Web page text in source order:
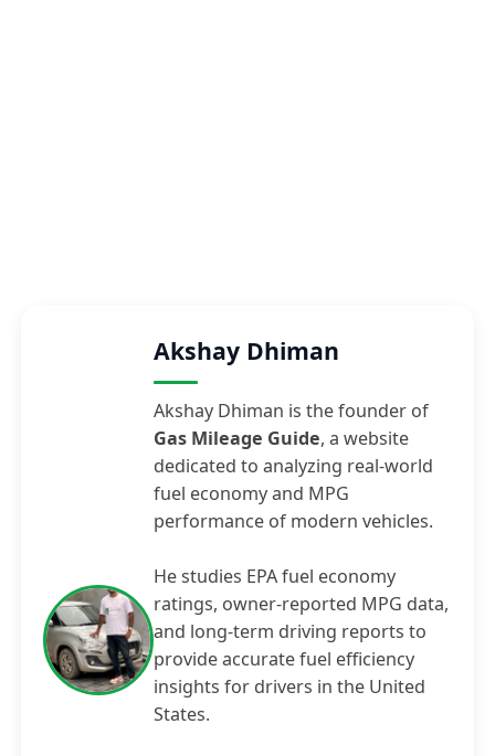
Akshay Dhiman
Akshay Dhiman is the founder of
Gas Mileage Guide, a website
dedicated to analyzing real-world
fuel economy and MPG
performance of modern vehicles.
He studies EPA fuel economy
ratings, owner-reported MPG data,
and long-term driving reports to
provide accurate fuel efficiency
insights for drivers in the United
States.